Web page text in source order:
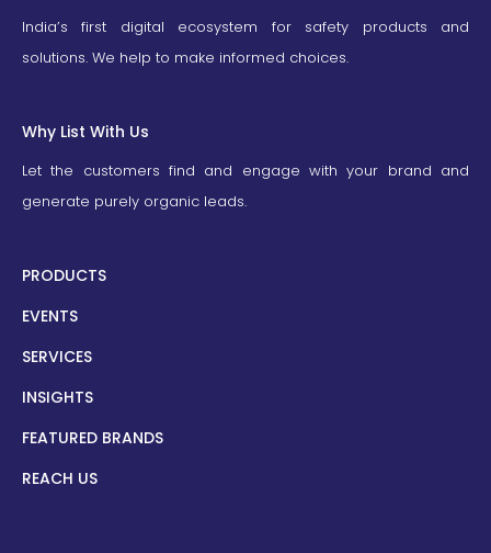
India’s first digital ecosystem for safety products and
solutions. We help to make informed choices.
Why List With Us
Let the customers find and engage with your brand and
generate purely organic leads.
PRODUCTS
EVENTS
SERVICES
INSIGHTS
FEATURED BRANDS
REACH US